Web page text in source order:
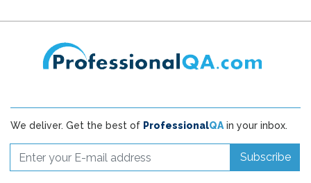
We deliver. Get the best of ProfessionalQAin your inbox.
Subscribe